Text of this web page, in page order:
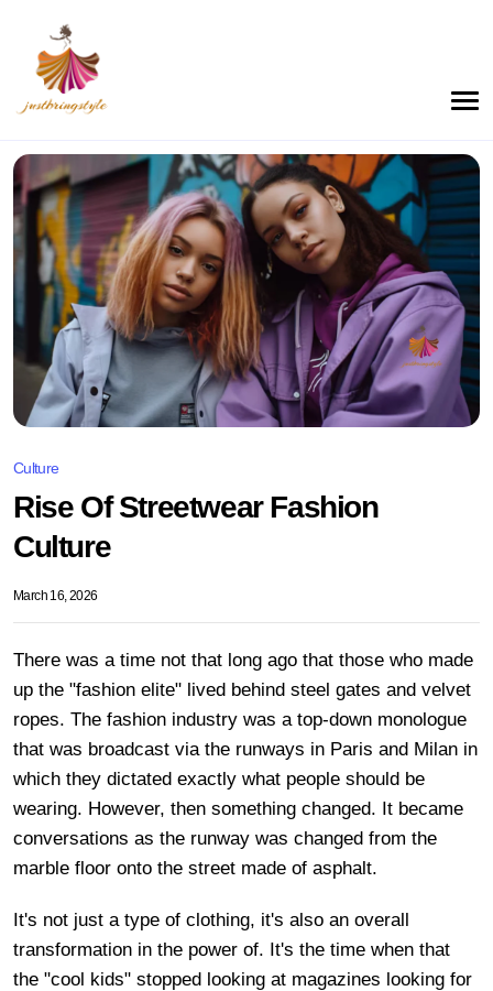
Culture
Rise Of Streetwear Fashion
Culture
March 16, 2026
There was a time not that long ago that those who made
up the "fashion elite" lived behind steel gates and velvet
ropes. The fashion industry was a top-down monologue
that was broadcast via the runways in Paris and Milan in
which they dictated exactly what people should be
wearing. However, then something changed. It became
conversations as the runway was changed from the
marble floor onto the street made of asphalt.
It's not just a type of clothing, it's also an overall
transformation in the power of. It's the time when that
the "cool kids" stopped looking at magazines looking for